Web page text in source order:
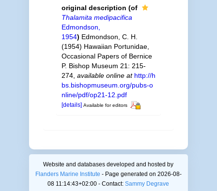
original description (of
Thalamita medipacifica
Edmondson,
1954) Edmondson, C. H.
(1954) Hawaiian Portunidae,
Occasional Papers of Bernice
P. Bishop Museum 21: 215-
274, available online at http://h
bs.bishopmuseum.org/pubs-o
nline/pdf/op21-12.pdf
[details] Available for editors
Website and databases developed and hosted by
Flanders Marine Institute - Page generated on 2026-08-
08 11:14:43+02:00 - Contact:Sammy Degrave